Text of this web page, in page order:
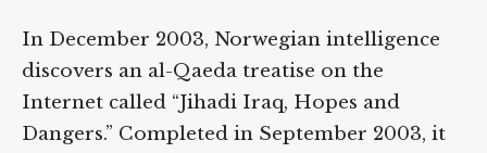
In December 2003, Norwegian intelligence
discovers an al-Qaeda treatise on the
Internet called “Jihadi Iraq, Hopes and
Dangers.” Completed in September 2003, it